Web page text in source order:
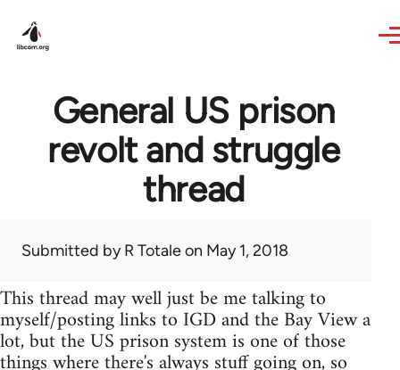
General US prison
revolt and struggle
thread
Submitted byR Totaleon May 1, 2018
This thread may well just be me talking to
myself/posting links to IGD and the Bay View a
lot, but the US prison system is one of those